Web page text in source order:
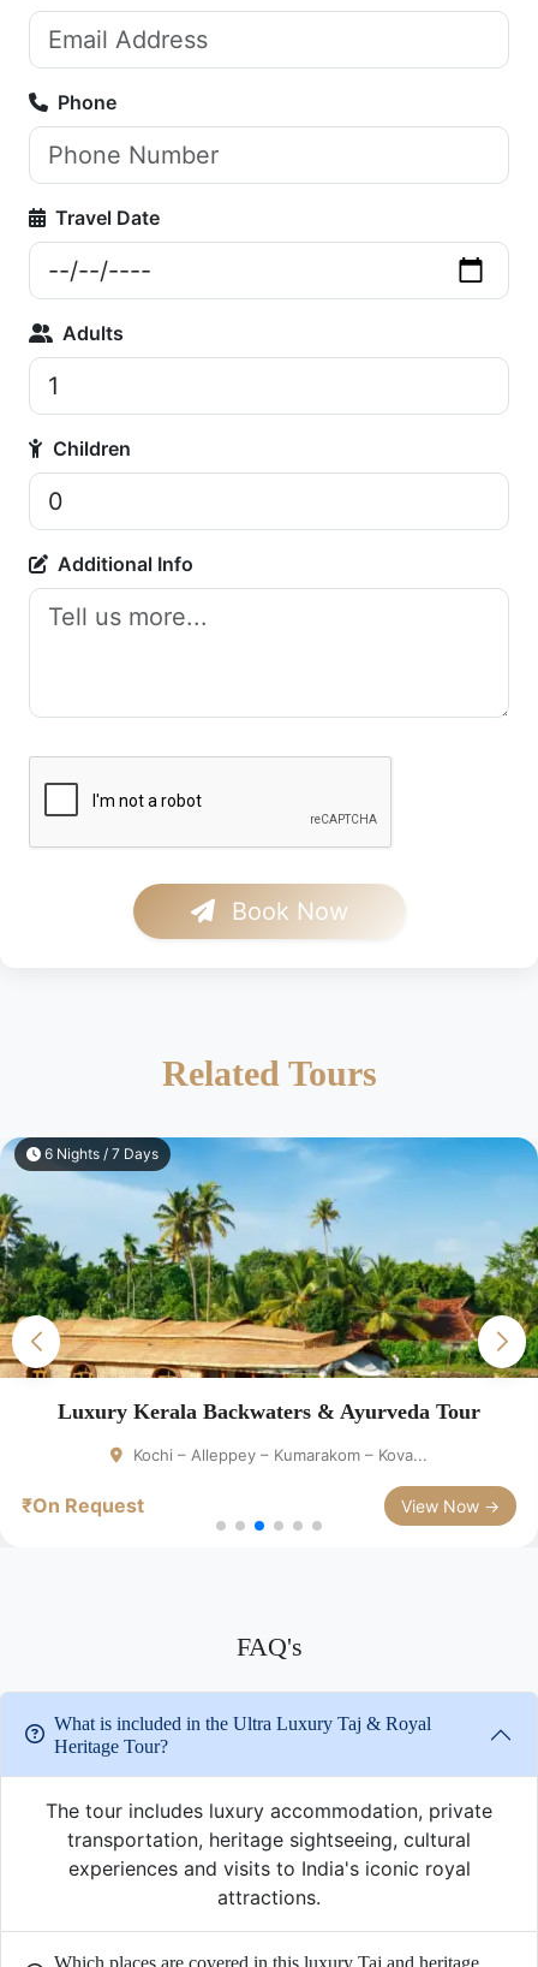
Phone
Travel Date
Adults
Children
Additional Info
Book Now
Related Tours
7 Nights / 8 Days
Luxury South India Heritage Tour
Chennai - Mahabalipuram- Thanjavur...
₹On Request View Now →
FAQ's
What is included in the Ultra Luxury Taj & Royal
Heritage Tour?
The tour includes luxury accommodation, private
transportation, heritage sightseeing, cultural
experiences and visits to India's iconic royal
attractions.
Which places are covered in this luxury Taj and heritage